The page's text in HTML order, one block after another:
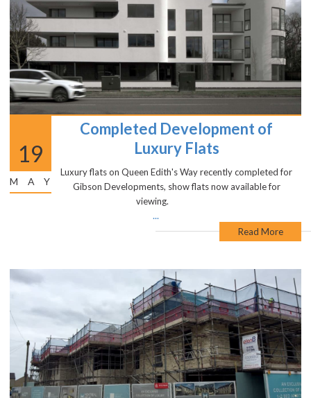
19
MAY
Completed Development of
Luxury Flats
Luxury flats on Queen Edith's Way recently completed for
Gibson Developments, show flats now available for
viewing.
...
Read More